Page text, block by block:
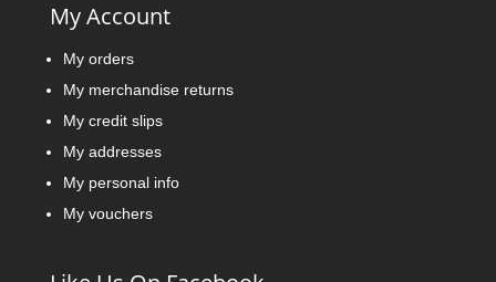
My Account
My orders
My merchandise returns
My credit slips
My addresses
My personal info
My vouchers